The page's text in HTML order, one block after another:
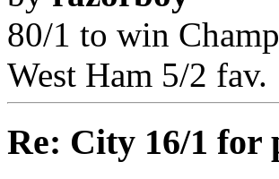
80/1 to win
West Ham 5/2 fav.
Re: City 16/1 for